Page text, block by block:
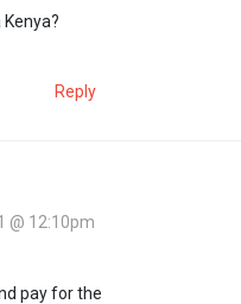
Reply
@ 12:10pm
pay for the